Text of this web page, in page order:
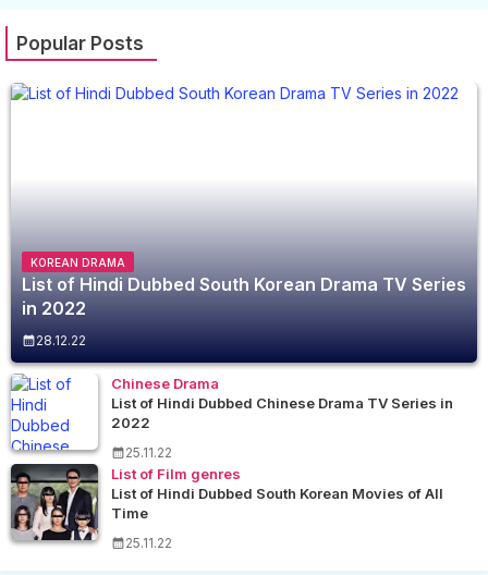
Popular Posts
KOREAN DRAMA
List of Hindi Dubbed South Korean Drama TV Series
in 2022
28.12.22
Chinese Drama
List of Hindi Dubbed Chinese Drama TV Series in
2022
25.11.22
List of Film genres
List of Hindi Dubbed South Korean Movies of All
Time
25.11.22